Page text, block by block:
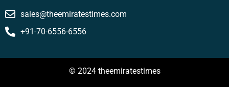
sales@theemiratestimes.com
+91-70-6556-6556
© 2024 theemiratestimes